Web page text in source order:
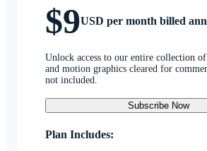
$9USD per month billed
Unlock access to our entire collection
and motion graphics cleared for
not included.
Subscribe Now
Plan Includes: